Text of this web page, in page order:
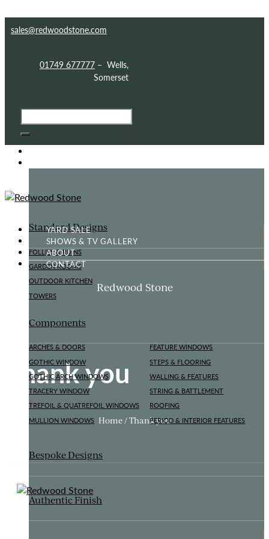
sales@redwoodstone.com
01749 677777 – Wells,
Somerset
Standard Designs
FOLLIES & RUINS
GARDEN ROOMS
OUTDOOR KITCHEN
TOWERS
Components
ARCHES & DOORS
GOTHIC WINDOW
GOTHIC ARCH WINDOWS
TRACERY WINDOW
TREFOIL & QUATREFOIL WINDOWS
MULLION WINDOWS
FEATURE WINDOWS
STEPS & FLOORING
WALLING & FEATURES
STRING & BATTLEMENT
ROOFING
PERIOD & INTERIOR FEATURES
Bespoke Designs
Authentic Finish
YARD SALE
SHOWS & TV GALLERY
ABOUT
CONTACT
Redwood Stone
Thank you
Home / Thank you